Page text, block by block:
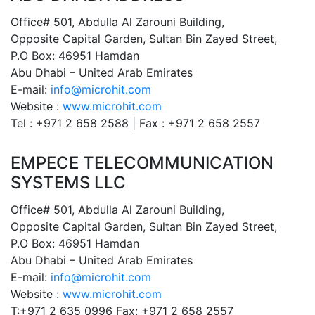
Office# 501, Abdulla Al Zarouni Building,
Opposite Capital Garden, Sultan Bin Zayed Street,
P.O Box: 46951 Hamdan
Abu Dhabi – United Arab Emirates
E-mail: info@microhit.com
Website : www.microhit.com
Tel : +971 2 658 2588 | Fax : +971 2 658 2557
EMPECE TELECOMMUNICATION
SYSTEMS LLC
Office# 501, Abdulla Al Zarouni Building,
Opposite Capital Garden, Sultan Bin Zayed Street,
P.O Box: 46951 Hamdan
Abu Dhabi – United Arab Emirates
E-mail: info@microhit.com
Website : www.microhit.com
T:+971 2 635 0996 Fax: +971 2 658 2557